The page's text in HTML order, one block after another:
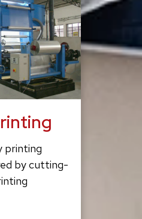
printing
by cutting-